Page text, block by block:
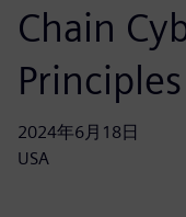
Chain
Principles
2024年6月18日
USA